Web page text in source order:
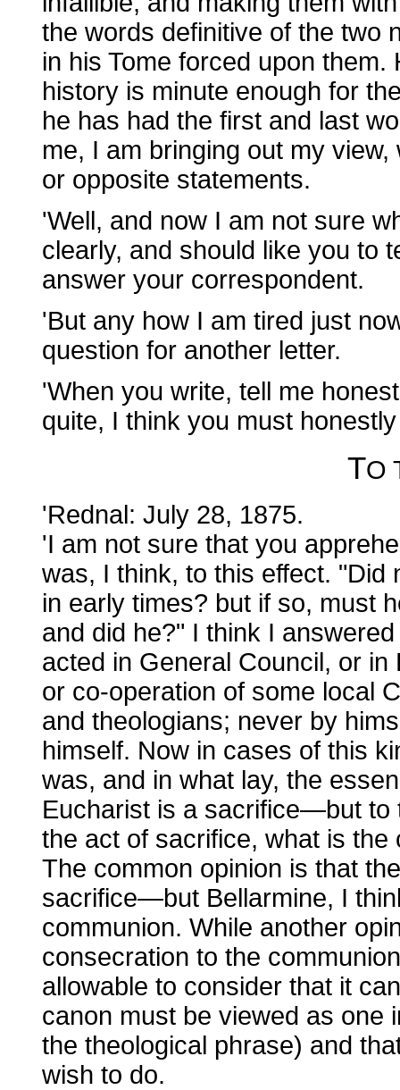
the words definitive of the two
in his Tome forced upon
history is minute enough for
he has had the first and last
me, I am bringing out my
or opposite statements.
'Well, and now I am not sure
clearly, and should like you to
answer your correspondent.
'But any how I am tired just
question for another letter.
'When you write, tell me
quite, I think you must
TO
'Rednal: July 28, 1875.
'I am not sure that you
was, I think, to this effect. "Did
in early times? but if so, must
and did he?" I think I
acted in General Council, or
or co-operation of some local
and theologians; never by
himself. Now in cases of this
was, and in what lay, the
Eucharist is a sacrifice—but to
the act of sacrifice, what is
The common opinion is that
sacrifice—but Bellarmine, I
communion. While another
consecration to the
allowable to consider that it
canon must be viewed as one
the theological phrase) and
wish to do.